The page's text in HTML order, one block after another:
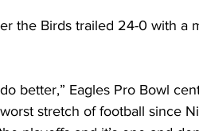
the Birds trailed 24-0 with a
better,” Eagles Pro Bowl
stretch of football since